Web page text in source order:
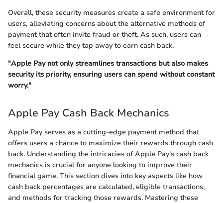
Overall, these security measures create a safe environment for
users, alleviating concerns about the alternative methods of
payment that often invite fraud or theft. As such, users can
feel secure while they tap away to earn cash back.
"Apple Pay not only streamlines transactions but also makes
security its priority, ensuring users can spend without constant
worry."
Apple Pay Cash Back Mechanics
Apple Pay serves as a cutting-edge payment method that
offers users a chance to maximize their rewards through cash
back. Understanding the intricacies of Apple Pay's cash back
mechanics is crucial for anyone looking to improve their
financial game. This section dives into key aspects like how
cash back percentages are calculated, eligible transactions,
and methods for tracking those rewards. Mastering these